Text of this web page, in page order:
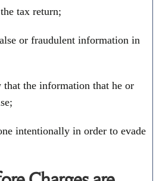
tax return;
or fraudulent information in
that the information that he or
intentionally in order to evade